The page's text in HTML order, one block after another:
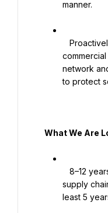
manner.
network
to protect
supply
least 5